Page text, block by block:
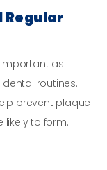
Regular
important as
dental routines.
prevent plaque
likely to form.